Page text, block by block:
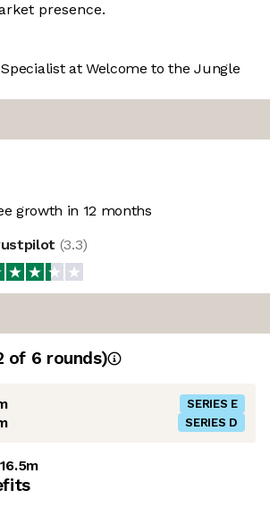
presence.
at Welcome to the Jungle
growth in 12 months
(3.3)
of 6 rounds)
SERIES E
SERIES D